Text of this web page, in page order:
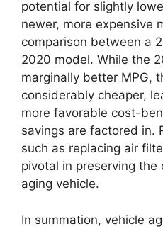
potential for slightly
newer, more expensive
comparison between a
2020 model. While the
marginally better MPG,
considerably cheaper,
more favorable cost-
savings are factored in.
such as replacing air
pivotal in preserving the
aging vehicle.
In summation, vehicle